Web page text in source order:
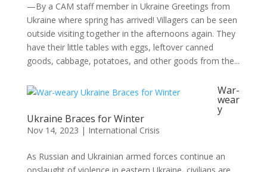
—By a CAM staff member in Ukraine Greetings from
Ukraine where spring has arrived! Villagers can be seen
outside visiting together in the afternoons again. They
have their little tables with eggs, leftover canned
goods, cabbage, potatoes, and other goods from the...
War-
wear
y
Ukraine Braces for Winter
Nov 14, 2023 | International Crisis
As Russian and Ukrainian armed forces continue an